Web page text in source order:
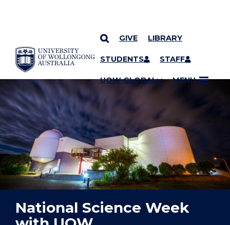
SKIP TO CONTENT
GIVE LIBRARY
STUDENTS STAFF
UOW GLOBAL MENU
YOU ARE HERE
National Science Week